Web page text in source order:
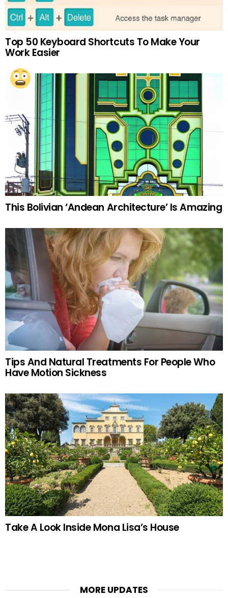
Top 50 Keyboard Shortcuts To Make Your
Work Easier
This Bolivian ‘Andean Architecture’ Is Amazing
Tips And Natural Treatments For People Who
Have Motion Sickness
Take A Look Inside Mona Lisa’s House
MORE UPDATES